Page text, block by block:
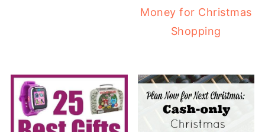
Money for Christmas
Shopping